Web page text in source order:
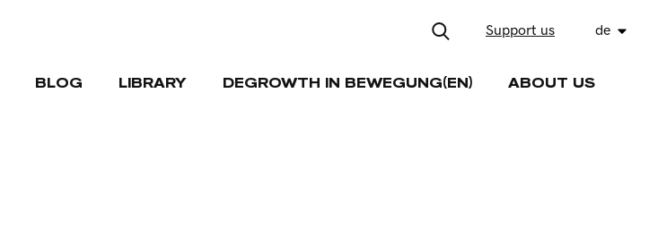
Support us de
BLOG LIBRARY DEGROWTH IN BEWEGUNG(EN) ABOUT US